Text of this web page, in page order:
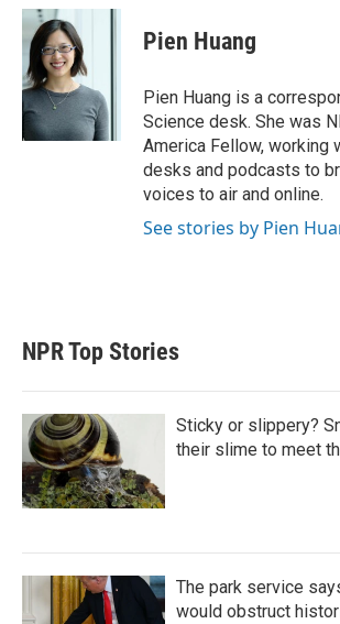
i
e
r
n
k
e
d
I
a
Pien Huang
Pien Huang is a
Science desk. She was
America Fellow, working
desks and podcasts to
voices to air and online.
See stories by Pien
NPR Top Stories
Sticky or slippery?
their slime to meet
The park service
would obstruct